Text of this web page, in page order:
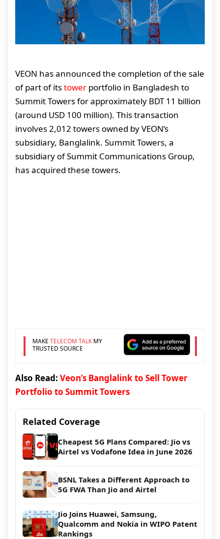
VEON has announced the completion of the sale
of part of itstower portfolio in Bangladesh to
Summit Towers for approximately BDT 11 billion
(around USD 100 million). This transaction
involves 2,012 towers owned by VEON’s
subsidiary, Banglalink. Summit Towers, a
subsidiary of Summit Communications Group,
has acquired these towers.
MAKE TELECOM TALKMY
TRUSTED SOURCE
Also Read: Veon’s Banglalink to Sell Tower
Portfolio to Summit Towers
Related Coverage
Cheapest 5G Plans Compared: Jio vs
Airtel vs Vodafone Idea in June 2026
BSNL Takes a Different Approach to
5G FWA Than Jio and Airtel
Jio Joins Huawei, Samsung,
Qualcomm and Nokia in WIPO Patent
Rankings